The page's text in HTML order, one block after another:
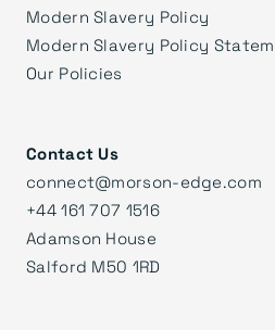
Modern Slavery Policy
Modern Slavery Policy
Our Policies
Contact Us
connect@morson-edge.com
+44 161 707 1516
Adamson House
Salford M50 1RD